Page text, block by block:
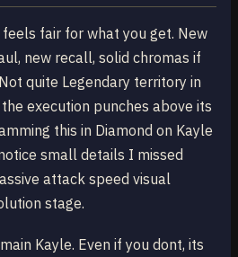
fair for what you get. New
new recall, solid chromas if
quite Legendary territory in
execution punches above its
this in Diamond on Kayle
small details I missed
attack speed visual
stage.
Kayle. Even if you dont, its